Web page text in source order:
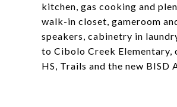
kitchen, gas cooking and
walk-in closet, gameroom
speakers, cabinetry in
to Cibolo Creek Elementary,
HS, Trails and the new